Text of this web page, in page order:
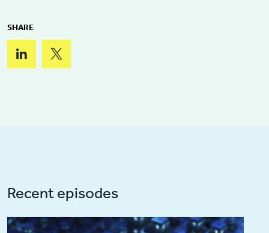
SHARE
Recent episodes